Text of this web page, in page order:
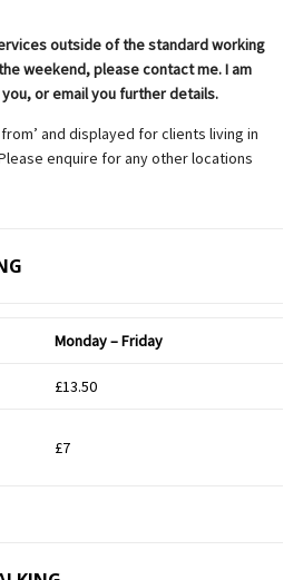
outside of the standard working
weekend, please contact me. I am
or email you further details.
and displayed for clients living in
enquire for any other locations
Monday – Friday
£13.50
£7